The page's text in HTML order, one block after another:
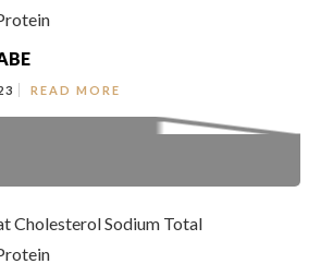
READ MORE
Cholesterol Sodium Total